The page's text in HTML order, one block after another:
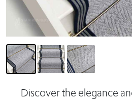
Discover the elegance